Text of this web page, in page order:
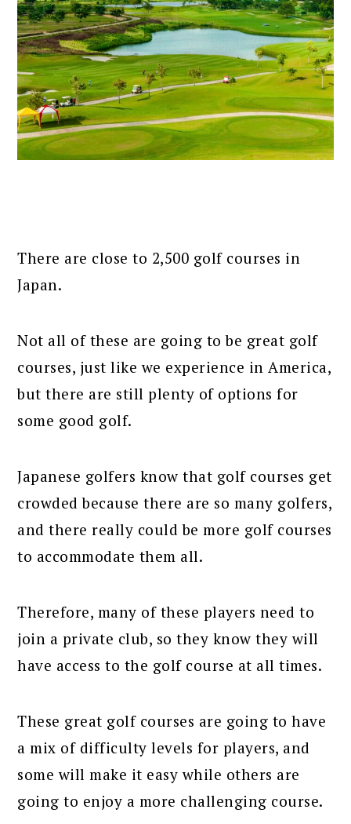
There are close to 2,500 golf courses in
Japan.
Not all of these are going to be great golf
courses, just like we experience in America,
but there are still plenty of options for
some good golf.
Japanese golfers know that golf courses get
crowded because there are so many golfers,
and there really could be more golf courses
to accommodate them all.
Therefore, many of these players need to
join a private club, so they know they will
have access to the golf course at all times.
These great golf courses are going to have
a mix of difficulty levels for players, and
some will make it easy while others are
going to enjoy a more challenging course.